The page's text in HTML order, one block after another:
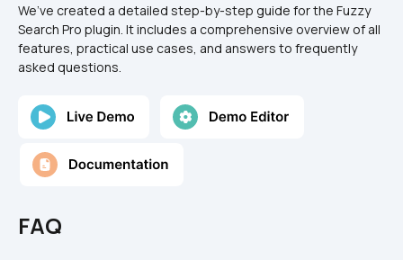
We’ve created a detailed step-by-step guide for the Fuzzy
Search Pro plugin. It includes a comprehensive overview of all
features, practical use cases, and answers to frequently
asked questions.
FAQ